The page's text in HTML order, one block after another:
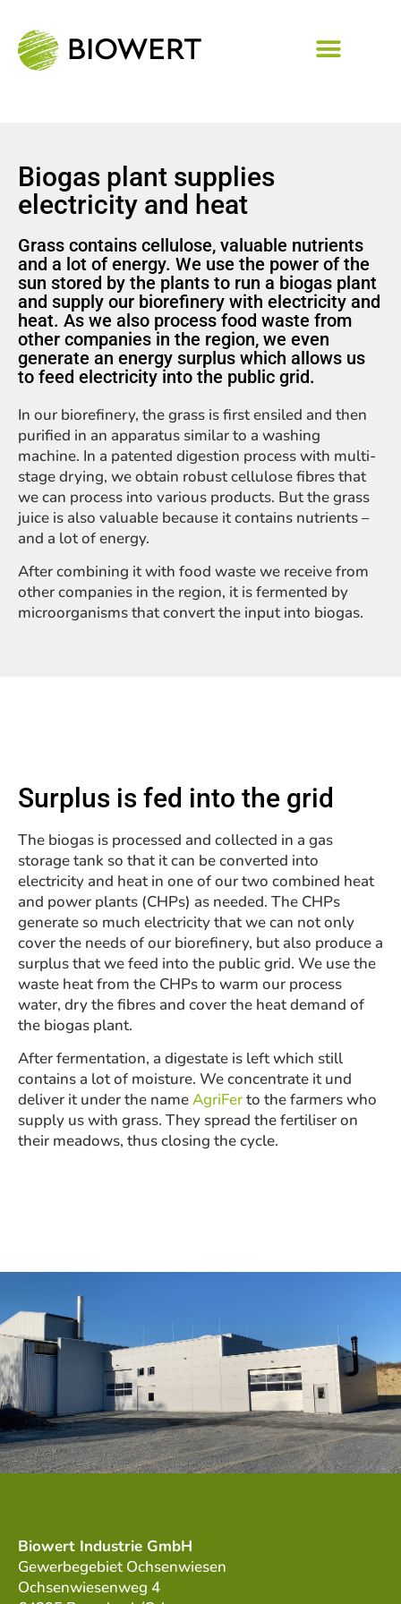
Biogas plant supplies
electricity and heat
Grass contains cellulose, valuable nutrients
and a lot of energy. We use the power of the
sun stored by the plants to run a biogas plant
and supply our biorefinery with electricity and
heat. As we also process food waste from
other companies in the region, we even
generate an energy surplus which allows us
to feed electricity into the public grid.
In our biorefinery, the grass is first ensiled and then
purified in an apparatus similar to a washing
machine. In a patented digestion process with multi-
stage drying, we obtain robust cellulose fibres that
we can process into various products. But the grass
juice is also valuable because it contains nutrients –
and a lot of energy.
After combining it with food waste we receive from
other companies in the region, it is fermented by
microorganisms that convert the input into biogas.
Surplus is fed into the grid
The biogas is processed and collected in a gas
storage tank so that it can be converted into
electricity and heat in one of our two combined heat
and power plants (CHPs) as needed. The CHPs
generate so much electricity that we can not only
cover the needs of our biorefinery, but also produce a
surplus that we feed into the public grid. We use the
waste heat from the CHPs to warm our process
water, dry the fibres and cover the heat demand of
the biogas plant.
After fermentation, a digestate is left which still
contains a lot of moisture. We concentrate it und
deliver it under the nameAgriFerto the farmers who
supply us with grass. They spread the fertiliser on
their meadows, thus closing the cycle.
Biowert Industrie GmbH
Gewerbegebiet Ochsenwiesen
Ochsenwiesenweg 4